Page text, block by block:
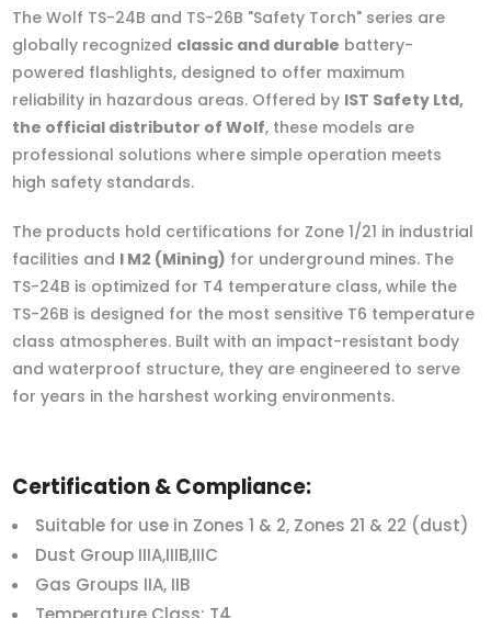
The Wolf TS-24B and TS-26B "Safety Torch" series are
globally recognized classic and durable battery-
powered flashlights, designed to offer maximum
reliability in hazardous areas. Offered by IST Safety Ltd,
the official distributor of Wolf, these models are
professional solutions where simple operation meets
high safety standards.
The products hold certifications for Zone 1/21 in industrial
facilities and I M2 (Mining) for underground mines. The
TS-24B is optimized for T4 temperature class, while the
TS-26B is designed for the most sensitive T6 temperature
class atmospheres. Built with an impact-resistant body
and waterproof structure, they are engineered to serve
for years in the harshest working environments.
Certification & Compliance:
Suitable for use in Zones 1 & 2, Zones 21 & 22 (dust)
Dust Group IIIA,IIIB,IIIC
Gas Groups IIA, IIB